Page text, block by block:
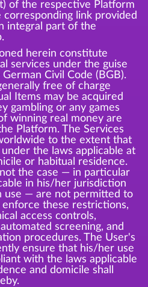
of the respective Platform
corresponding link provided
integral part of the
herein constitute
services under the guise
Civil Code (BGB).
free of charge
Items may be acquired
gambling or any games
winning real money are
Platform. The Services
to the extent that
the laws applicable at
or habitual residence.
the case — in particular
in his/her jurisdiction
use — are not permitted to
enforce these restrictions,
access controls,
screening, and
procedures. The User's
ensure that his/her use
with the laws applicable
and domicile shall